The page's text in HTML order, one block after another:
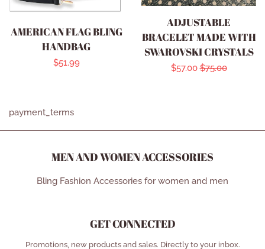
AMERICAN FLAG BLING
HANDBAG
Regular
$51.99
ADJUSTABLE
BRACELET MADE WITH
SWAROVSKI CRYSTALS
Sale
$57.00Regular
$75.00
payment_terms
MEN AND WOMEN ACCESSORIES
Bling Fashion Accessories for women and men
GET CONNECTED
ENTER
Promotions, new products and sales. Directly to your inbox.